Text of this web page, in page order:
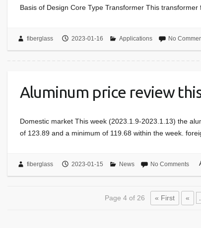
Basis of Design Core Type Transformer This
fiberglass 2023-01-16 Applications No
Aluminum price review
Domestic market This week (2023.1.9-2023.1.13) the
of 123.89 and a minimum of 119.68 within the week.
fiberglass 2023-01-15 News No Comments
Page 4 of 26 « First «